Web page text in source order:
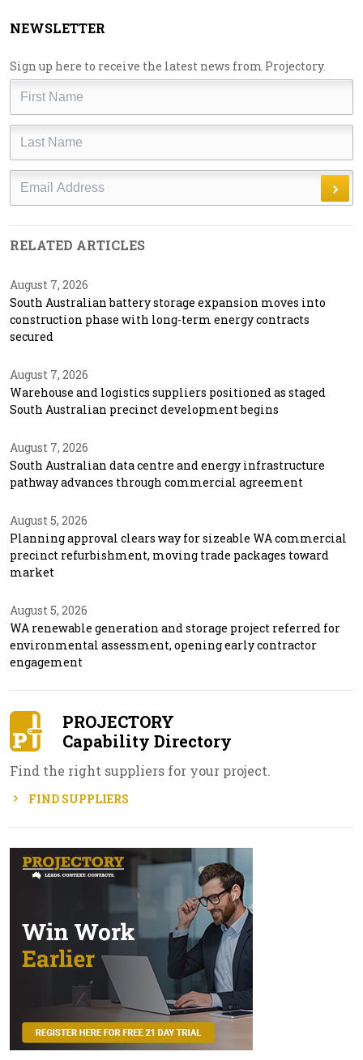
NEWSLETTER
Sign up here to receive the latest news from Projectory.
First
Last
Email
RELATED ARTICLES
August 7, 2026
South Australian battery storage expansion moves into
construction phase with long-term energy contracts
secured
August 7, 2026
Warehouse and logistics suppliers positioned as staged
South Australian precinct development begins
August 7, 2026
South Australian data centre and energy infrastructure
pathway advances through commercial agreement
August 5, 2026
Planning approval clears way for sizeable WA commercial
precinct refurbishment, moving trade packages toward
market
August 5, 2026
WA renewable generation and storage project referred for
environmental assessment, opening early contractor
engagement
PROJECTORY
Capability Directory
Find the right suppliers for your project.
FIND SUPPLIERS